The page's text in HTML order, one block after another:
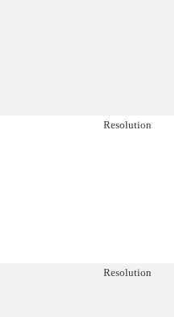
Resolution
Resolution